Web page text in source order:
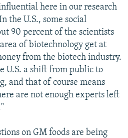
here in our research
the U.S., some social
90 percent of the scientists
of biotechnology get at
from the biotech industry.
U.S. a shift from public to
and that of course means
are not enough experts left
on GM foods are being